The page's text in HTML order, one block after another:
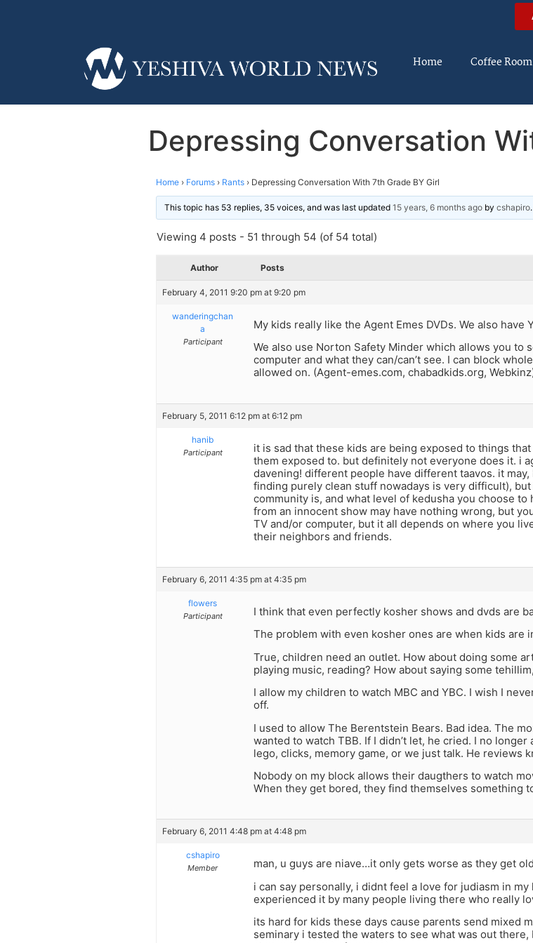
Home Coffee Room
Depressing Conversation
Home › Forums › Rants › Depressing Conversation With 7th Grade BY Girl
This topic has 53 replies, 35 voices, and was last updated 15 years, 6 months ago by cshapiro.
Viewing 4 posts - 51 through 54 (of 54 total)
Author Posts
February 4, 2011 9:20 pm at 9:20 pm
wanderingchan
a
Participant
My kids really like the Agent Emes DVDs. We also have
We also use Norton Safety Minder which allows you to
computer and what they can/can’t see. I can block
allowed on. (Agent-emes.com, chabadkids.org,
February 5, 2011 6:12 pm at 6:12 pm
hanib
Participant
it is sad that these kids are being exposed to things
them exposed to. but definitely not everyone does it. i
davening! different people have different taavos. it
finding purely clean stuff nowadays is very difficult),
community is, and what level of kedusha you choose to
from an innocent show may have nothing wrong, but
TV and/or computer, but it all depends on where you
their neighbors and friends.
February 6, 2011 4:35 pm at 4:35 pm
flowers
Participant
I think that even perfectly kosher shows and dvds are
The problem with even kosher ones are when kids are
True, children need an outlet. How about doing some
playing music, reading? How about saying some
I allow my children to watch MBC and YBC. I wish I
off.
I used to allow The Berentstein Bears. Bad idea. The
wanted to watch TBB. If I didn’t let, he cried. I no
lego, clicks, memory game, or we just talk. He reviews
Nobody on my block allows their daugthers to watch
When they get bored, they find themselves something
February 6, 2011 4:48 pm at 4:48 pm
cshapiro
Member
man, u guys are niave…it only gets worse as they get
i can say personally, i didnt feel a love for judiasm in
experienced it by many people living there who really
its hard for kids these days cause parents send mixed
seminary i tested the waters to see what was out